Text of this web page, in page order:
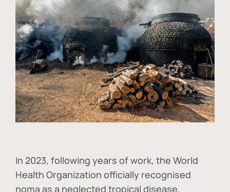
In 2023, following years of work, the World
Health Organization officially recognised
noma as a neglected tropical disease,